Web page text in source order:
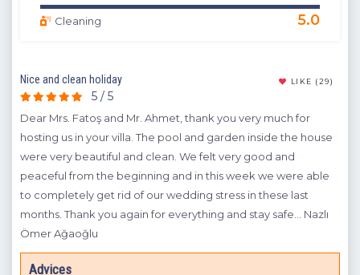
Cleaning 5.0
Nice and clean holiday LIKE (29)
5 / 5
Dear Mrs. Fatoş and Mr. Ahmet, thank you very much for
hosting us in your villa. The pool and garden inside the house
were very beautiful and clean. We felt very good and
peaceful from the beginning and in this week we were able
to completely get rid of our wedding stress in these last
months. Thank you again for everything and stay safe... Nazlı
Ömer Ağaoğlu
Advices